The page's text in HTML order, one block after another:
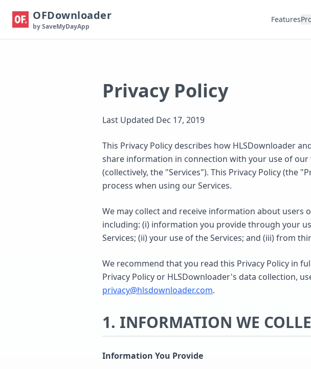
OFDownloader
by SaveMyDayApp
Features
Privacy Policy
Last Updated Dec 17, 2019
This Privacy Policy describes how HLSDownloader
share information in connection with your use of our
(collectively, the "Services"). This Privacy Policy (the
process when using our Services.
We may collect and receive information about
including: (i) information you provide through your
Services; (ii) your use of the Services; and (iii) from
We recommend that you read this Privacy Policy in
Privacy Policy or HLSDownloader's data collection,
privacy@hlsdownloader.com.
1. INFORMATION WE
Information You Provide